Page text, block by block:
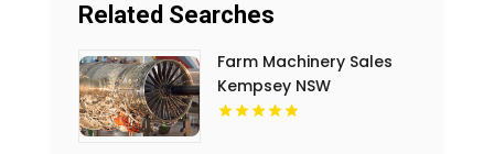
Related Searches
Farm Machinery Sales
Kempsey NSW